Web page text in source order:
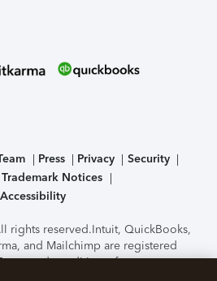
Press Privacy
Security
Trademark Notices
Accessibility
rights reserved.Intuit, QuickBooks,
and Mailchimp are registered
and conditions, features,